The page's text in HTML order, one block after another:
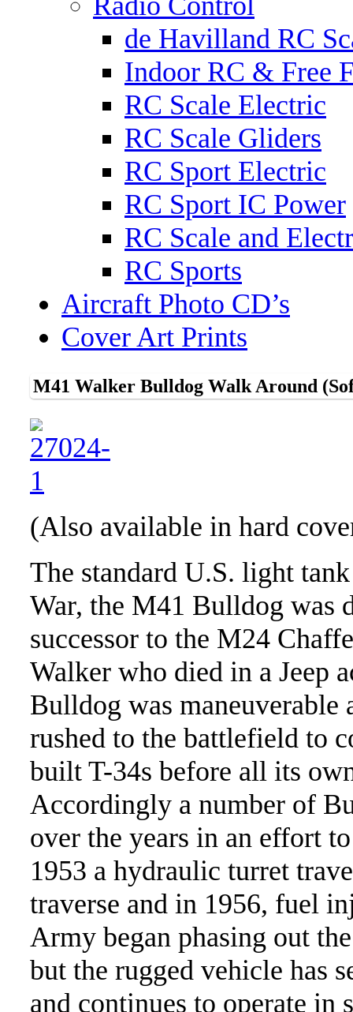
de Havilland RC
Indoor RC & Free
RC Scale Electric
RC Scale Gliders
RC Sport Electric
RC Sport IC Power
RC Scale and
RC Sports
Aircraft Photo CD’s
Cover Art Prints
M41 Walker Bulldog Walk Around
(Also available in hard
The standard U.S. light
War, the M41 Bulldog was
successor to the M24
Walker who died in a Jeep
Bulldog was
rushed to the battlefield to
built T-34s before all its
Accordingly a number of
over the years in an effort
1953 a hydraulic turret
traverse and in 1956, fuel
Army began phasing out
but the rugged vehicle has
and continues to operate in